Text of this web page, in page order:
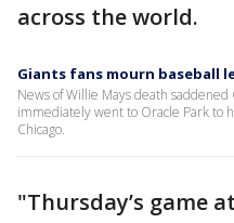
across the world.
Giants fans mourn baseball
News of Willie Mays death
immediately went to Oracle Park to
Chicago.
"Thursday’s game